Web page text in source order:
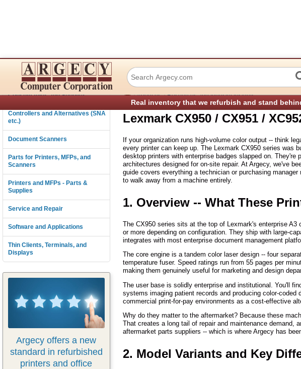
Real inventory that we refurbish and stand
Connectivity
Consumables and Supplies
Controllers and Alternatives (SNA
etc.)
Document Scanners
Parts for Printers, MFPs, and
Scanners
Printers and MFPs - Parts &
Supplies
Service and Repair
Software and Applications
Thin Clients, Terminals, and
Displays
Argecy offers a new
standard in refurbished
printers and office
Lexmark CX950 / CX951 /
› About us › Resources and Industry Insights
Lexmark CX950 / CX951 /
If your organization runs high-volume color output -- think
every printer can keep up. The Lexmark CX950 series was
desktop printers with enterprise badges slapped on.
architectures designed for on-site repair. At Argecy, we've
guide covers everything a technician or purchasing
to walk away from a machine entirely.
1. Overview -- What These
The CX950 series sits at the top of Lexmark's enterprise
or more depending on configuration. They ship with large-
integrates with most enterprise document management
The core engine is a tandem color laser design -- four
temperature fuser. Speed ratings run from 55 pages per
making them genuinely useful for marketing and design
The user base is solidly enterprise and institutional. You'll
systems imaging patient records and producing color-
commercial print-for-pay environments as a cost-effective
Why do they matter to the aftermarket? Because these
That creates a long tail of repair and maintenance
aftermarket parts suppliers -- which is where Argecy has
2. Model Variants and Key